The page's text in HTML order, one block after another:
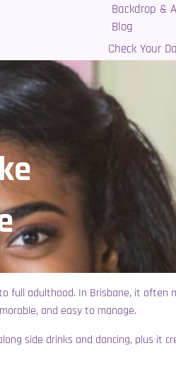
Backdrop &
Blog
Check Your
full adulthood. In Brisbane, it often
and easy to manage.
side drinks and dancing, plus it